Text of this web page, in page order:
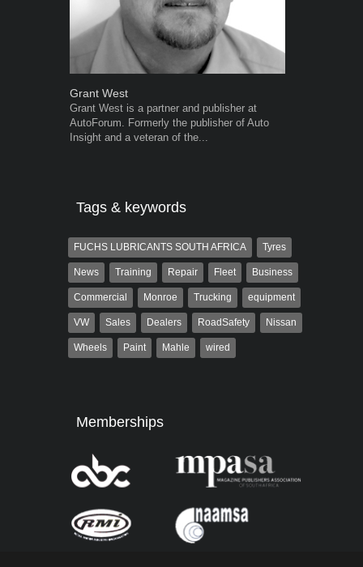
Grant West
Grant West is a partner and publisher at
AutoForum. Formerly the publisher of Auto
Insight and a veteran of the...
Tags & keywords
FUCHS LUBRICANTS SOUTH AFRICA Tyres
News Training Repair Fleet Business
Commercial Monroe Trucking equipment
VW Sales Dealers RoadSafety Nissan
Wheels Paint Mahle wired
Memberships